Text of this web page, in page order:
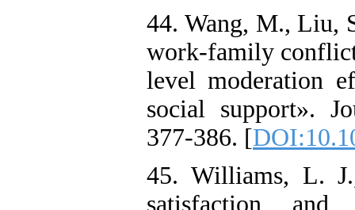
44. Wang, M., Liu,
work-family conflict
level moderation
social support».
377-386. [
45. Williams, L.
satisfaction and